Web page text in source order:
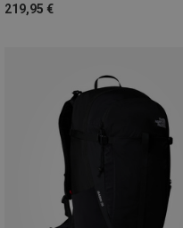
219,95 €